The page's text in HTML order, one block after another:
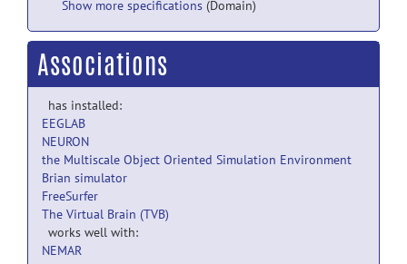
Show more specifications (Domain)
Associations
has installed:
EEGLAB
NEURON
the Multiscale Object Oriented Simulation Environment
Brian simulator
FreeSurfer
The Virtual Brain (TVB)
works well with:
NEMAR